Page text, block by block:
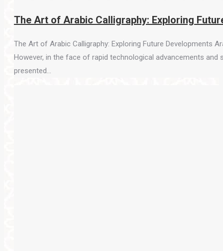
The Art of Arabic Calligraphy: Exploring
The Art of Arabic Calligraphy: Exploring Future Developments
However, in the face of rapid technological advancements
presented…